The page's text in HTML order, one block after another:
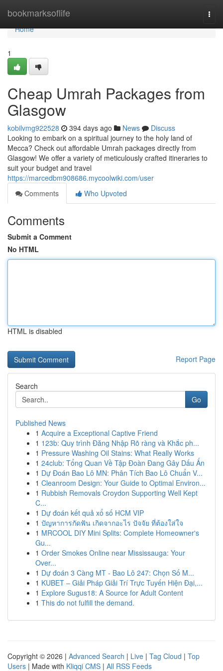
bookmarksoflife
Home
Home
1
Cheap Umrah Packages from
Glasgow
kobilvmg922528 394 days ago News
Discuss
Looking to embark on a spiritual journey to the holy land of
Mecca? Check out affordable Umrah packages directly from
Glasgow! We offer a variety of meticulously crafted itineraries to
suit your budget and travel
https://marcedbm908686.mycoolwiki.com/user
Comments
Who Upvoted
Comments
Submit a Comment
No HTML
HTML is disabled
Report Page
Search
Go
Published News
1 Acquire a Exceptional Captive Friend
1 123b: Quy trình Đăng Nhập Rõ ràng và Khắc ph...
1 Pressure Washing Oil Stains: What Really Works
1 24club: Tổng Quan Về Tập Đoàn Đang Gây Dấu Ấn
1 Dự Đoán Bao Lô MN: Phân Tích Bao Lô Chuẩn V...
1 Cleanroom Design: Your Guide to Optimal Environ...
1 Rubbish Removals Croydon Supporting Well Kept
C...
1 Dự đoán kết quả xổ số HCM VIP
1 ปัญหาการกัดฟัน เกิดจากอะไร ปัจจัย ที่ต้องใส่ใจ
1 MRCOOL DIY Mini Splits: Complete Homeowner's
Gu...
1 Order Smokes Online near Mississauga: Your
Over...
1 Dự đoán 3 Càng MT - Bao Lô 247: Chọn Số M...
1 KUBET – Giải Pháp Giải Trí Trực Tuyến Hiện Đại,...
1 Explore Sugus18: A Source for Adult Content
1 This do not fulfill the demand.
Copyright © 2026 | Advanced Search | Live | Tag Cloud | Top
Users | Made with Kliqqi CMS | All RSS Feeds